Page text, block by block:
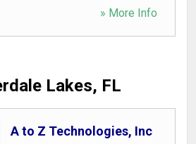
» More Info
Lakes, FL
A to Z Technologies, Inc